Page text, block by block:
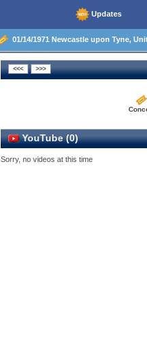
Updates
01/14/1971 Newcastle upon Tyne,
YouTube (0)
Sorry, no videos at this time